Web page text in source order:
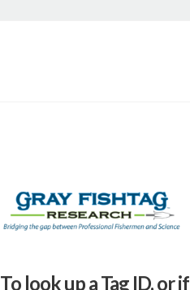
To look up a Tag ID, or if